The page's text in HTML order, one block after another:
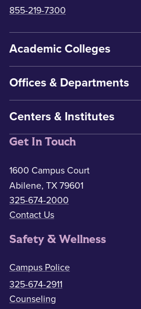
855-219-7300
Academic Colleges
Offices & Departments
Centers & Institutes
Get In Touch
1600 Campus Court
Abilene, TX 79601
325-674-2000
Contact Us
Safety & Wellness
Campus Police
325-674-2911
Counseling